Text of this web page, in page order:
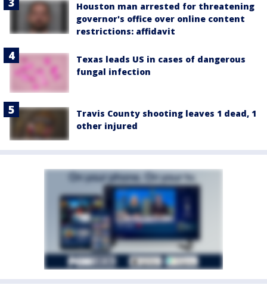
Houston man arrested for threatening
governor's office over online content
restrictions: affidavit
Texas leads US in cases of dangerous
fungal infection
Travis County shooting leaves 1 dead, 1
other injured